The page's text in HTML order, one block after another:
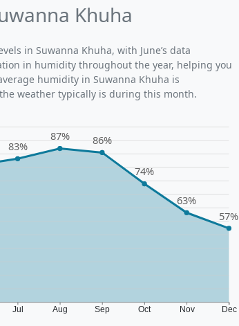
Khuha
in Suwanna Khuha, with June’s data
in humidity throughout the year, helping you
humidity in Suwanna Khuha is
weather typically is during this month.
Jul Aug Sep Oct Nov Dec
83%
87% 86%
74%
63%
57%